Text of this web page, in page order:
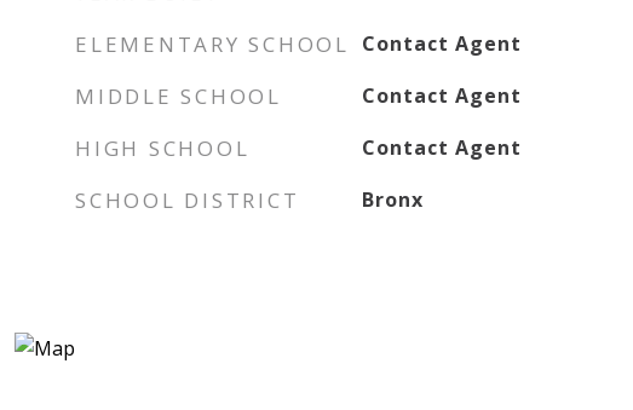
ELEMENTARY SCHOOL Contact Agent
MIDDLE SCHOOL Contact Agent
HIGH SCHOOL Contact Agent
SCHOOL DISTRICT Bronx